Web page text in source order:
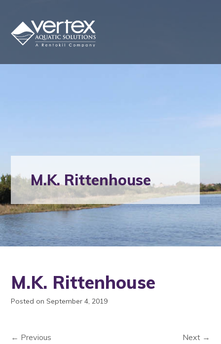
M.K. Rittenhouse
M.K. Rittenhouse
Posted on September 4, 2019
← Previous
Next →